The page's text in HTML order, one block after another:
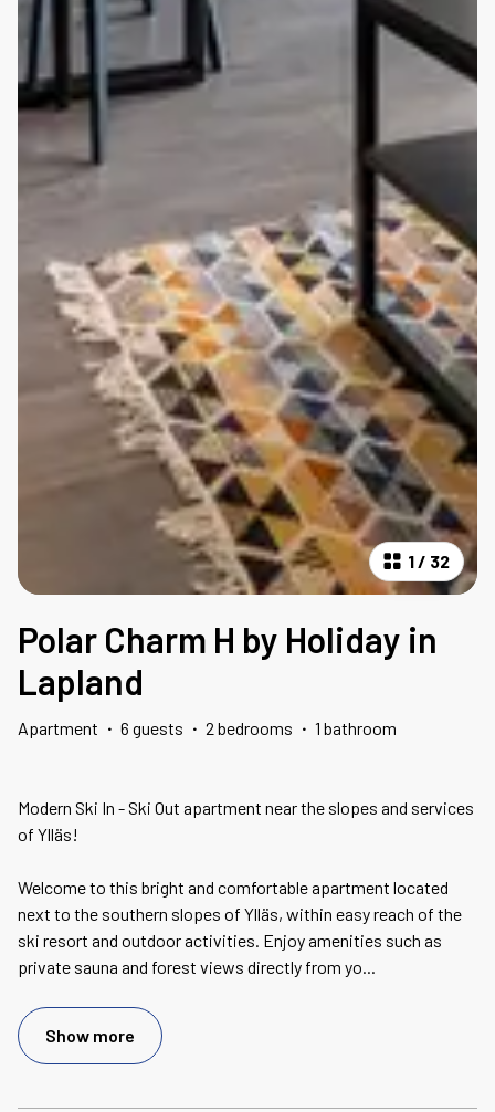
1 / 32
Polar Charm H by Holiday in
Lapland
Apartment · 6 guests · 2 bedrooms · 1 bathroom
Modern Ski In - Ski Out apartment near the slopes and services
of Ylläs!
Welcome to this bright and comfortable apartment located
next to the southern slopes of Ylläs, within easy reach of the
ski resort and outdoor activities. Enjoy amenities such as
private sauna and forest views directly from yo...
Show more